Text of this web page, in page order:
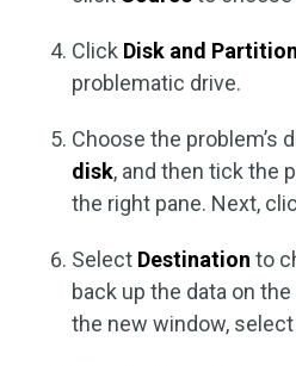
Click Disk and
problematic drive.
Choose the problem’s
disk, and then tick the
the right pane. Next,
Select Destination to
back up the data on
the new window,